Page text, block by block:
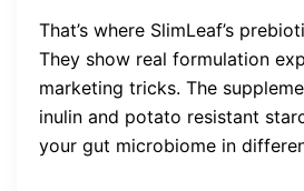
That’s where SlimLeaf’s
They show real formulation
marketing tricks. The
inulin and potato resistant
your gut microbiome in